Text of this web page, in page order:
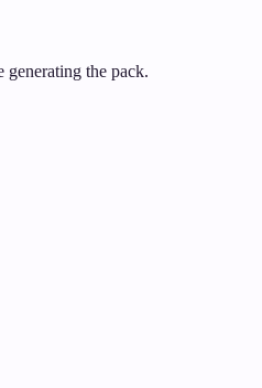
generating the pack.